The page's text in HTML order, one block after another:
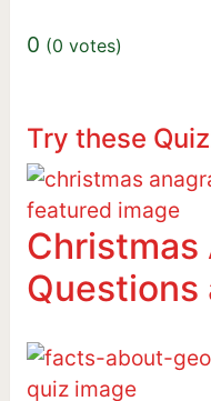
0 (0 votes)
Try these
Christmas
Questions